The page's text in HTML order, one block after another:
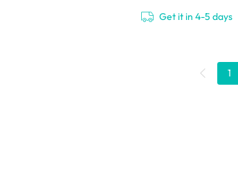
Get it in 4-5 days
1